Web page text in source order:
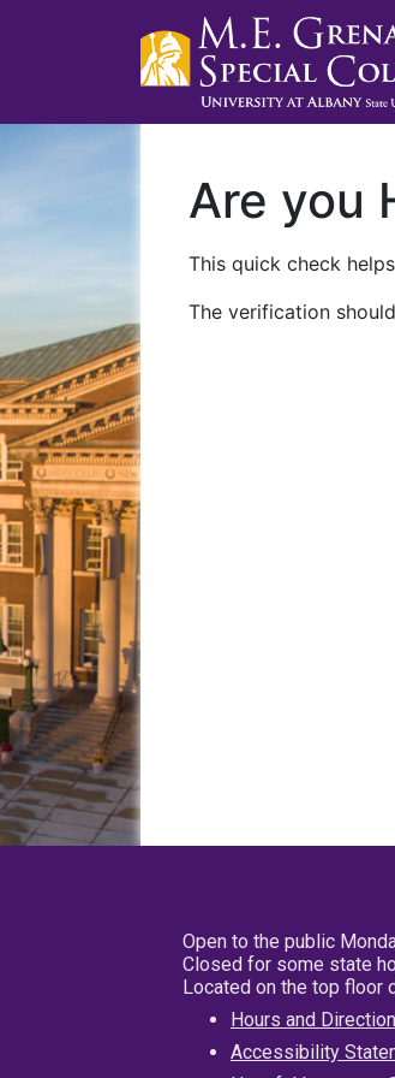
Are you
This quick check
The verification
Open to the public
Closed for some state
Located on the top floor
Hours and
Accessibility